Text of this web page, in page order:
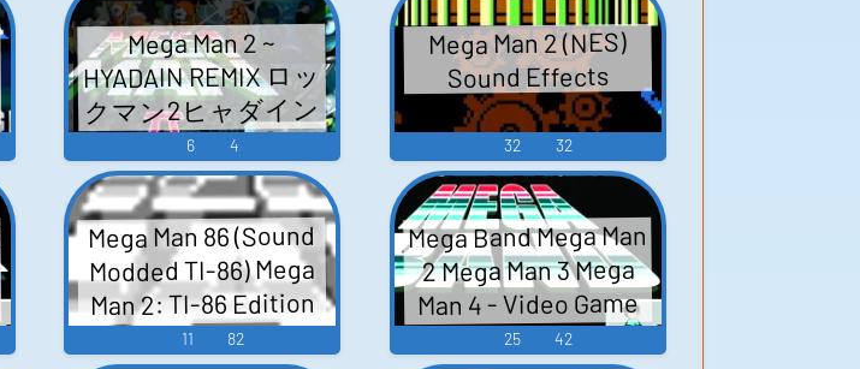
Mega Man 2 ~
HYADAIN REMIX ロッ
クマン2ヒャダイン
- Video Game Music
6 4
Mega Man 2 (NES)
Sound Effects
32 32
Mega Man 86 (Sound
Modded TI-86) Mega
Man 2: TI-86 Edition
Mega Man 2 - Video
11 82
Mega Band Mega Man
2 Mega Man 3 Mega
Man 4 - Video Game
Music
25 42